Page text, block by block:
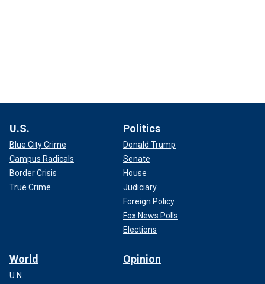
U.S.
Blue City Crime
Campus Radicals
Border Crisis
True Crime
Politics
Donald Trump
Senate
House
Judiciary
Foreign Policy
Fox News Polls
Elections
World
U.N.
Opinion